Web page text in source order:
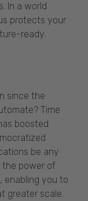
In a world
protects your
ready.
since the
Time
boosted
be any
the power of
enabling you to
greater scale.